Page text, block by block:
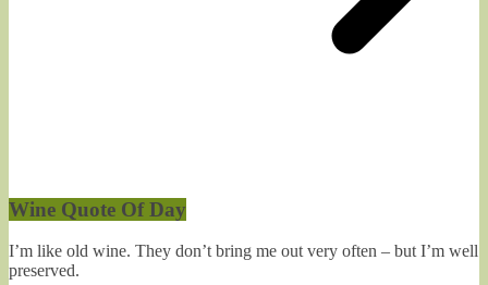
Wine Quote Of Day
I’m like old wine. They don’t bring me out very often – but I’m well
preserved.